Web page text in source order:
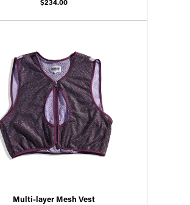
$234.00
Multi-layer Mesh Vest